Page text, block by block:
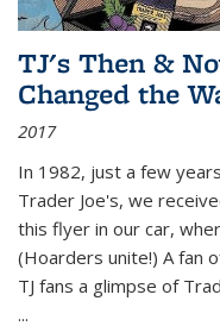
TJ's Then &
Changed the
2017
In 1982, just a few
Trader Joe's, we
this flyer in our car,
(Hoarders unite!) A fan
TJ fans a glimpse of
...